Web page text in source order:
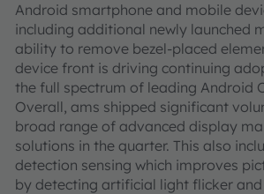
Android smartphone and mobile
including additional newly launched
ability to remove bezel-placed
device front is driving continuing
the full spectrum of leading Android
Overall, ams shipped significant
broad range of advanced display
solutions in the quarter. This also
detection sensing which improves
by detecting artificial light flicker and